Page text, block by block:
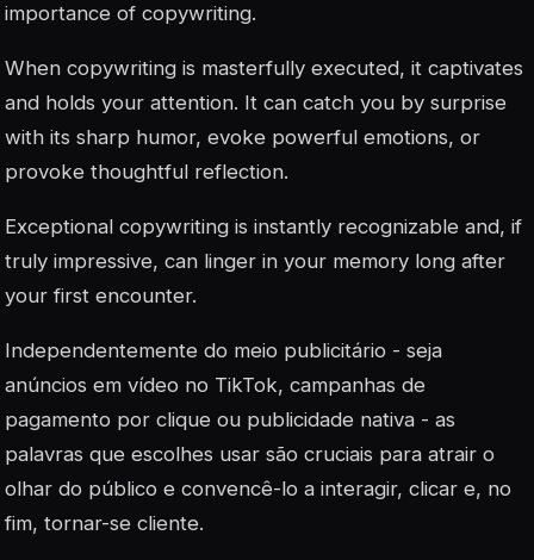
importance of copywriting.
When copywriting is masterfully executed, it captivates
and holds your attention. It can catch you by surprise
with its sharp humor, evoke powerful emotions, or
provoke thoughtful reflection.
Exceptional copywriting is instantly recognizable and, if
truly impressive, can linger in your memory long after
your first encounter.
Independentemente do meio publicitário - seja
anúncios em vídeo no TikTok, campanhas de
pagamento por clique ou publicidade nativa - as
palavras que escolhes usar são cruciais para atrair o
olhar do público e convencê-lo a interagir, clicar e, no
fim, tornar-se cliente.